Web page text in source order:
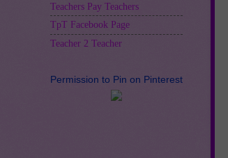
Teachers Pay Teachers
TpT Facebook Page
Teacher 2 Teacher
Permission to Pin on Pinterest